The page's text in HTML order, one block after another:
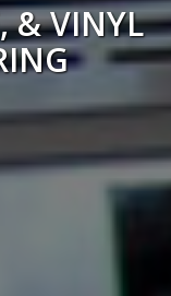
& VINYL